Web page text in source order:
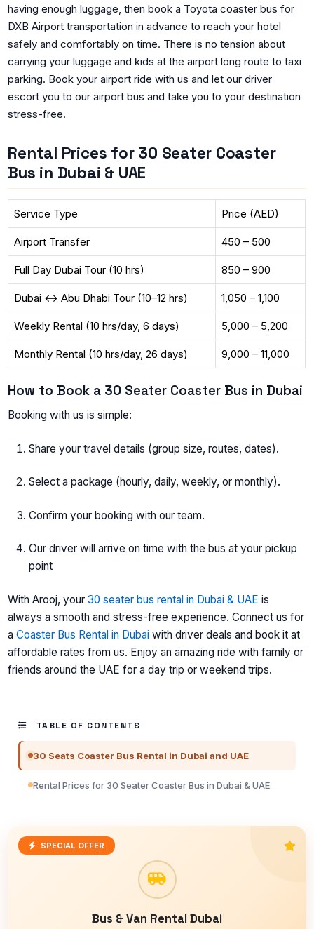
having enough luggage, then book a Toyota coaster bus for
DXB Airport transportation in advance to reach your hotel
safely and comfortably on time. There is no tension about
carrying your luggage and kids at the airport long route to taxi
parking. Book your airport ride with us and let our driver
escort you to our airport bus and take you to your destination
stress-free.
Rental Prices for 30 Seater Coaster
Bus in Dubai & UAE
Service Type Price (AED)
Airport Transfer 450 – 500
Full Day Dubai Tour (10 hrs) 850 – 900
Dubai ↔ Abu Dhabi Tour (10–12 hrs) 1,050 – 1,100
Weekly Rental (10 hrs/day, 6 days) 5,000 – 5,200
Monthly Rental (10 hrs/day, 26 days) 9,000 – 11,000
How to Book a 30 Seater Coaster Bus in Dubai
Booking with us is simple:
Share your travel details (group size, routes, dates).
Select a package (hourly, daily, weekly, or monthly).
Confirm your booking with our team.
Our driver will arrive on time with the bus at your pickup
point
With Arooj, your30 seater bus rental in Dubai & UAE is
always a smooth and stress-free experience. Connect us for
aCoaster Bus Rental in Dubai with driver deals and book it at
affordable rates from us. Enjoy an amazing ride with family or
friends around the UAE for a day trip or weekend trips.
TABLE OF CONTENTS
30 Seats Coaster Bus Rental in Dubai and UAE
Rental Prices for 30 Seater Coaster Bus in Dubai & UAE
SPECIAL OFFER
Bus & Van Rental Dubai